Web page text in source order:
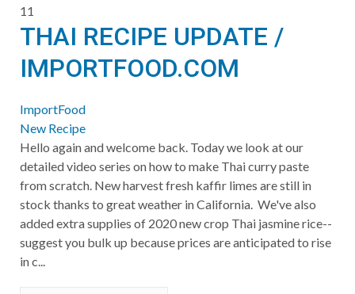
11
THAI RECIPE UPDATE /
IMPORTFOOD.COM
ImportFood
New Recipe
Hello again and welcome back. Today we look at our
detailed video series on how to make Thai curry paste
from scratch. New harvest fresh kaffir limes are still in
stock thanks to great weather in California. We've also
added extra supplies of 2020 new crop Thai jasmine rice--
suggest you bulk up because prices are anticipated to rise
in c...